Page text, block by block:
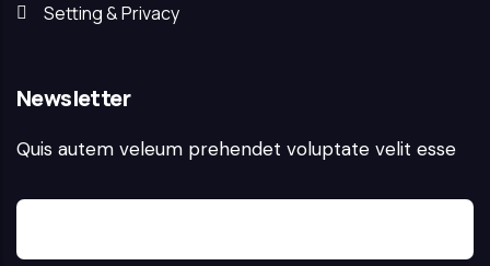
Setting & Privacy
Newsletter
Quis autem veleum prehendet voluptate velit esse